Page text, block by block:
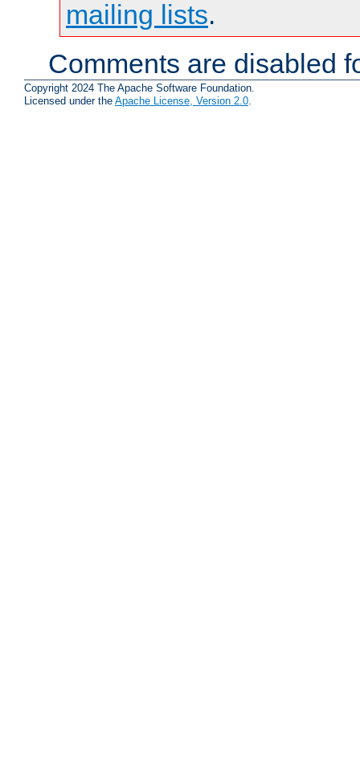
mailing lists.
Comments are disabled
Copyright 2024 The Apache Software Foundation.
Licensed under the Apache License, Version 2.0.